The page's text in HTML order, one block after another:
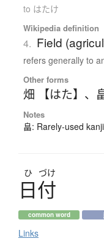
to はたけ
Wikipedia definition
4. Field
refers generally to
Other forms
畑 【はた】 、
Notes
畠: Rarely-used
ひ づけ
日付
common word
Links